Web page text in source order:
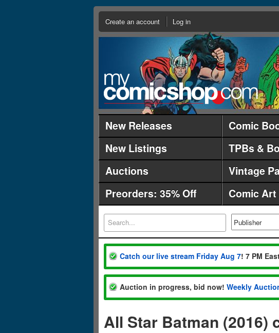
Create an account Log in
New Releases Comic
New Listings
TPBs &
Auctions
Vintage
Preorders: 35% Off
Comic Art
Catch our live stream Friday Aug 7! 7 PM
Auction in progress, bid now! Weekly
All Star Batman (2016)